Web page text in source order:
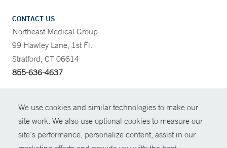
We use cookies and similar technologies to make our
site work. We also use optional cookies to measure our
site’s performance, personalize content, assist in our
CONTACT US
Northeast Medical Group
99 Hawley Lane, 1st Fl.
Stratford, CT 06614
855-636-4637
© Copyright 2026 Yale New Haven Health